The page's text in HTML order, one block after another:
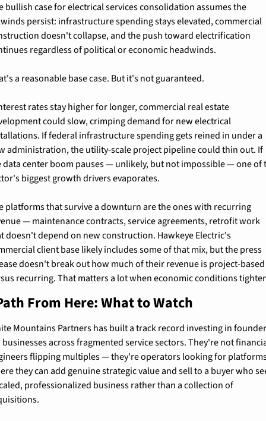
bullish case for electrical services consolidation assumes the
persist: infrastructure spending stays elevated, commercial
doesn't collapse, and the push toward electrification
regardless of political or economic headwinds.
a reasonable base case. But it's not guaranteed.
rates stay higher for longer, commercial real estate
could slow, crimping demand for new electrical
If federal infrastructure spending gets reined in under a
administration, the utility-scale project pipeline could thin out. If
data center boom pauses — unlikely, but not impossible — one of
biggest growth drivers evaporates.
platforms that survive a downturn are the ones with recurring
— maintenance contracts, service agreements, retrofit work
doesn't depend on new construction. Hawkeye Electric's
client base likely includes some of that mix, but the press
doesn't break out how much of their revenue is project-based
recurring. That matters a lot when economic conditions
From Here: What to Watch
Mountains Partners has built a track record investing in
businesses across fragmented service sectors. They're not
flipping multiples — they're operators looking for
they can add genuine strategic value and sell to a buyer who
professionalized business rather than a collection of